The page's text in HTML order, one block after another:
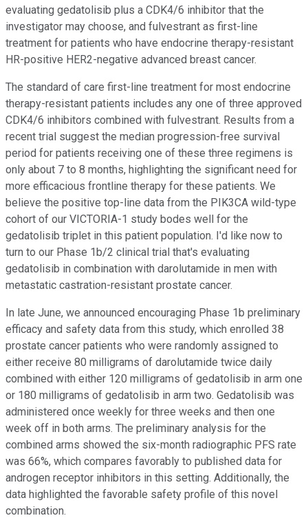
evaluating gedatolisib plus a CDK4/6 inhibitor that the
investigator may choose, and fulvestrant as first-line
treatment for patients who have endocrine therapy-resistant
HR-positive HER2-negative advanced breast cancer.
The standard of care first-line treatment for most endocrine
therapy-resistant patients includes any one of three approved
CDK4/6 inhibitors combined with fulvestrant. Results from a
recent trial suggest the median progression-free survival
period for patients receiving one of these three regimens is
only about 7 to 8 months, highlighting the significant need for
more efficacious frontline therapy for these patients. We
believe the positive top-line data from the PIK3CA wild-type
cohort of our VICTORIA-1 study bodes well for the
gedatolisib triplet in this patient population. I'd like now to
turn to our Phase 1b/2 clinical trial that's evaluating
gedatolisib in combination with darolutamide in men with
metastatic castration-resistant prostate cancer.
In late June, we announced encouraging Phase 1b preliminary
efficacy and safety data from this study, which enrolled 38
prostate cancer patients who were randomly assigned to
either receive 80 milligrams of darolutamide twice daily
combined with either 120 milligrams of gedatolisib in arm one
or 180 milligrams of gedatolisib in arm two. Gedatolisib was
administered once weekly for three weeks and then one
week off in both arms. The preliminary analysis for the
combined arms showed the six-month radiographic PFS rate
was 66%, which compares favorably to published data for
androgen receptor inhibitors in this setting. Additionally, the
data highlighted the favorable safety profile of this novel
combination.